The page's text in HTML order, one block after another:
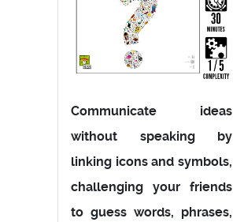
Communicate ideas
without speaking by
linking icons and symbols,
challenging your friends
to guess words, phrases,